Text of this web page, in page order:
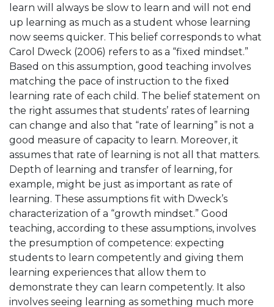
learn will always be slow to learn and will not end
up learning as much as a student whose learning
now seems quicker. This belief corresponds to what
Carol Dweck (2006) refers to as a “fixed mindset.”
Based on this assumption, good teaching involves
matching the pace of instruction to the fixed
learning rate of each child. The belief statement on
the right assumes that students’ rates of learning
can change and also that “rate of learning” is not a
good measure of capacity to learn. Moreover, it
assumes that rate of learning is not all that matters.
Depth of learning and transfer of learning, for
example, might be just as important as rate of
learning. These assumptions fit with Dweck’s
characterization of a “growth mindset.” Good
teaching, according to these assumptions, involves
the presumption of competence: expecting
students to learn competently and giving them
learning experiences that allow them to
demonstrate they can learn competently. It also
involves seeing learning as something much more